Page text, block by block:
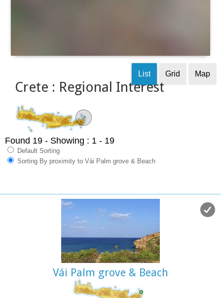
Crete : Regional Interest
List Grid Map
Found 19 - Showing : 1 - 19
Default Sorting
Sorting By proximity to Vái Palm grove & Beach
Vái Palm grove & Beach